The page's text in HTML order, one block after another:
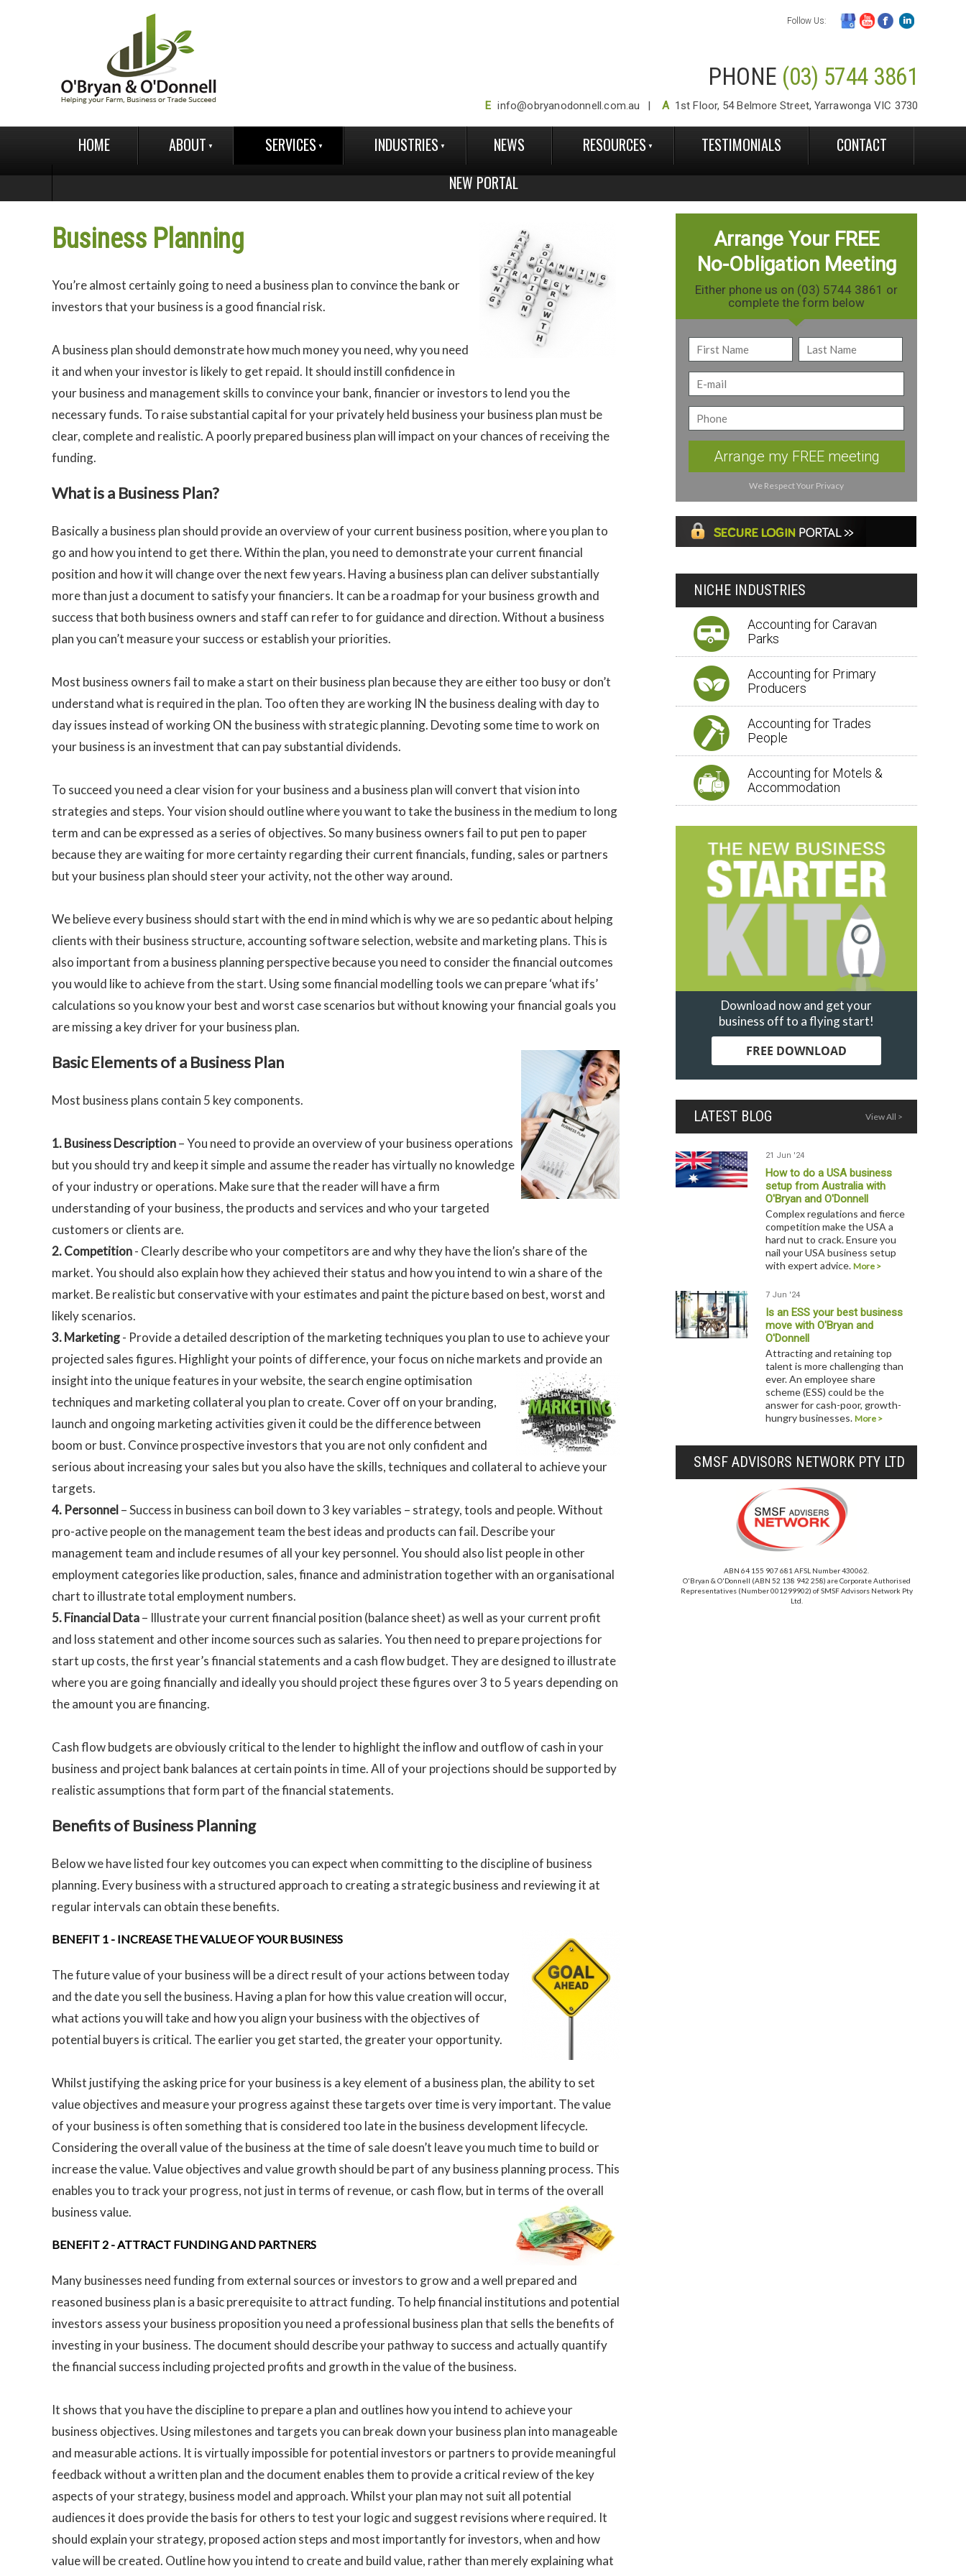
Follow Us:
PHONE (03) 5744 3861
E info@obryanodonnell.com.au A1st Floor, 54 Belmore Street, Yarrawonga VIC 3730
HOME ABOUT SERVICES INDUSTRIES NEWS RESOURCES TESTIMONIALS
CONTACT
NEW PORTAL
Business Planning
You’re almost certainly going to need a business plan to convince the bank or
investors that your business is a good financial risk.
A business plan should demonstrate how much money you need, why you need
it and when your investor is likely to get repaid. It should instill confidence in
your business and management skills to convince your bank, financier or investors to lend you the
necessary funds. To raise substantial capital for your privately held business your business plan must be
clear, complete and realistic. A poorly prepared business plan will impact on your chances of receiving the
funding.
What is a Business Plan?
Basically a business plan should provide an overview of your current business position, where you plan to
go and how you intend to get there. Within the plan, you need to demonstrate your current financial
position and how it will change over the next few years. Having a business plan can deliver substantially
more than just a document to satisfy your financiers. It can be a roadmap for your business growth and
success that both business owners and staff can refer to for guidance and direction. Without a business
plan you can’t measure your success or establish your priorities.
Most business owners fail to make a start on their business plan because they are either too busy or don’t
understand what is required in the plan. Too often they are working IN the business dealing with day to
day issues instead of working ON the business with strategic planning. Devoting some time to work on
your business is an investment that can pay substantial dividends.
To succeed you need a clear vision for your business and a business plan will convert that vision into
strategies and steps. Your vision should outline where you want to take the business in the medium to long
term and can be expressed as a series of objectives. So many business owners fail to put pen to paper
because they are waiting for more certainty regarding their current financials, funding, sales or partners
but your business plan should steer your activity, not the other way around.
We believe every business should start with the end in mind which is why we are so pedantic about helping
clients with their business structure, accounting software selection, website and marketing plans. This is
also important from a business planning perspective because you need to consider the financial outcomes
you would like to achieve from the start. Using some financial modelling tools we can prepare ‘what ifs’
calculations so you know your best and worst case scenarios but without knowing your financial goals you
are missing a key driver for your business plan.
Basic Elements of a Business Plan
Most business plans contain 5 key components.
1.Business Description– You need to provide an overview of your business operations
but you should try and keep it simple and assume the reader has virtually no knowledge
of your industry or operations. Make sure that the reader will have a firm
understanding of your business, the products and services and who your targeted
customers or clients are.
2.Competition- Clearly describe who your competitors are and why they have the lion’s share of the
market. You should also explain how they achieved their status and how you intend to win a share of the
market. Be realistic but conservative with your estimates and paint the picture based on best, worst and
likely scenarios.
3.Marketing- Provide a detailed description of the marketing techniques you plan to use to achieve your
projected sales figures. Highlight your points of difference, your focus on niche markets and provide an
insight into the unique features in your website, the search engine optimisation
techniques and marketing collateral you plan to create. Cover off on your branding,
launch and ongoing marketing activities given it could be the difference between
boom or bust. Convince prospective investors that you are not only confident and
serious about increasing your sales but you also have the skills, techniques and collateral to achieve your
targets.
4. Personnel – Success in business can boil down to 3 key variables – strategy, tools and people. Without
pro-active people on the management team the best ideas and products can fail. Describe your
management team and include resumes of all your key personnel. You should also list people in other
employment categories like production, sales, finance and administration together with an organisational
chart to illustrate total employment numbers.
5.Financial Data– Illustrate your current financial position (balance sheet) as well as your current profit
and loss statement and other income sources such as salaries. You then need to prepare projections for
start up costs, the first year’s financial statements and a cash flow budget. They are designed to illustrate
where you are going financially and ideally you should project these figures over 3 to 5 years depending on
the amount you are financing.
Cash flow budgets are obviously critical to the lender to highlight the inflow and outflow of cash in your
business and project bank balances at certain points in time. All of your projections should be supported by
realistic assumptions that form part of the financial statements.
Benefits of Business Planning
Below we have listed four key outcomes you can expect when committing to the discipline of business
planning. Every business with a structured approach to creating a strategic business and reviewing it at
regular intervals can obtain these benefits.
BENEFIT 1 - INCREASE THE VALUE OF YOUR BUSINESS
The future value of your business will be a direct result of your actions between today
and the date you sell the business. Having a plan for how this value creation will occur,
what actions you will take and how you align your business with the objectives of
potential buyers is critical. The earlier you get started, the greater your opportunity.
Whilst justifying the asking price for your business is a key element of a business plan, the ability to set
value objectives and measure your progress against these targets over time is very important. The value
of your business is often something that is considered too late in the business development lifecycle.
Considering the overall value of the business at the time of sale doesn’t leave you much time to build or
increase the value. Value objectives and value growth should be part of any business planning process. This
enables you to track your progress, not just in terms of revenue, or cash flow, but in terms of the overall
business value.
BENEFIT 2 -ATTRACT FUNDING AND PARTNERS
Many businesses need funding from external sources or investors to grow and a well prepared and
reasoned business plan is a basic prerequisite to attract funding. To help financial institutions and potential
investors assess your business proposition you need a professional business plan that sells the benefits of
investing in your business. The document should describe your pathway to success and actually quantify
the financial success including projected profits and growth in the value of the business.
It shows that you have the discipline to prepare a plan and outlines how you intend to achieve your
business objectives. Using milestones and targets you can break down your business plan into manageable
and measurable actions. It is virtually impossible for potential investors or partners to provide meaningful
feedback without a written plan and the document enables them to provide a critical review of the key
aspects of your strategy, business model and approach. Whilst your plan may not suit all potential
audiences it does provide the basis for others to test your logic and suggest revisions where required. It
should explain your strategy, proposed action steps and most importantly for investors, when and how
value will be created. Outline how you intend to create and build value, rather than merely explaining what
Arrange Your FREE
No-Obligation Meeting
Either phone us on (03) 5744 3861 or
complete the form below
Arrange my FREE meeting
We Respect Your Privacy
NICHE INDUSTRIES
Accounting for Caravan
Parks
Accounting for Primary
Producers
Accounting for Trades
People
Accounting for Motels &
Accommodation
Download now and get your
business off to a flying start!
FREE DOWNLOAD
LATEST BLOG View All >
21 Jun '24
How to do a USA business
setup from Australia with
O'Bryan and O'Donnell
Complex regulations and fierce
competition make the USA a
hard nut to crack. Ensure you
nail your USA business setup
with expert advice. More >
7 Jun '24
Is an ESS your best business
move with O'Bryan and
O'Donnell
Attracting and retaining top
talent is more challenging than
ever. An employee share
scheme (ESS) could be the
answer for cash-poor, growth-
hungry businesses. More >
SMSF ADVISORS NETWORK PTY LTD
ABN 64 155 907 681 AFSL Number 430062.
O'Bryan & O'Donnell (ABN 52 138 942 258) are Corporate Authorised
Representatives (Number 001299902) of SMSF Advisors Network Pty
Ltd.